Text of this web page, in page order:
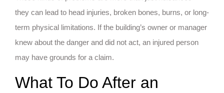
they can lead to head injuries, broken bones, burns, or long-
term physical limitations. If the building’s owner or manager
knew about the danger and did not act, an injured person
may have grounds for a claim.
What To Do After an